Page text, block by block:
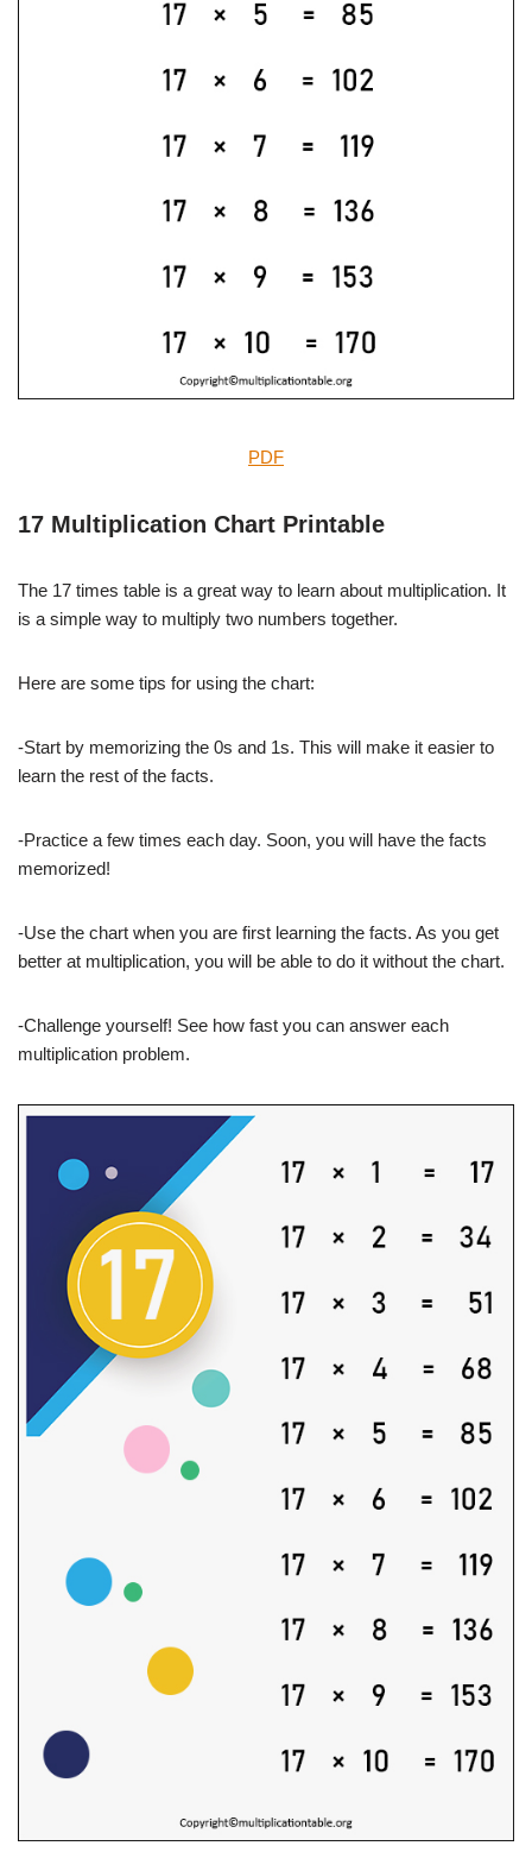
PDF
17 Multiplication Chart Printable
The 17 times table is a great way to learn about multiplication. It
is a simple way to multiply two numbers together.
Here are some tips for using the chart:
-Start by memorizing the 0s and 1s. This will make it easier to
learn the rest of the facts.
-Practice a few times each day. Soon, you will have the facts
memorized!
-Use the chart when you are first learning the facts. As you get
better at multiplication, you will be able to do it without the chart.
-Challenge yourself! See how fast you can answer each
multiplication problem.